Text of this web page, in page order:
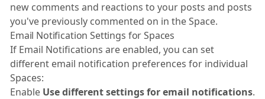
new comments and reactions to your posts and posts
you've previously commented on in the Space.
Email Notification Settings for Spaces
If Email Notifications are enabled, you can set
different email notification preferences for individual
Spaces:
Enable Use different settings for email notifications.